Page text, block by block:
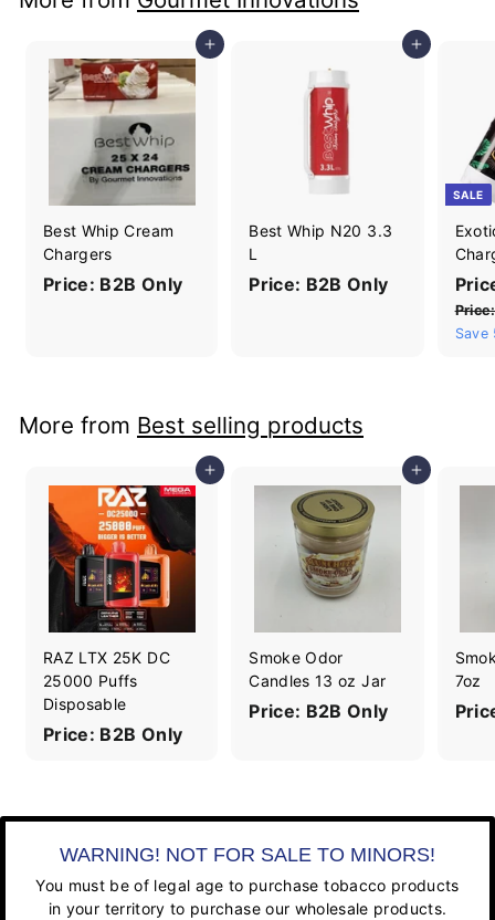
Add to cart
Best Whip Cream
Chargers
Price: B2B Only
Add to cart
Best Whip N20 3.3
L
Price: B2B Only
SALE
Save
More from Best selling products
Add to cart
RAZ LTX 25K DC
25000 Puffs
Disposable
Price: B2B Only
Add to cart
Smoke Odor
Candles 13 oz Jar
Price: B2B Only
7oz
WARNING! NOT FOR SALE TO MINORS!
You must be of legal age to purchase tobacco products
in your territory to purchase our wholesale products.